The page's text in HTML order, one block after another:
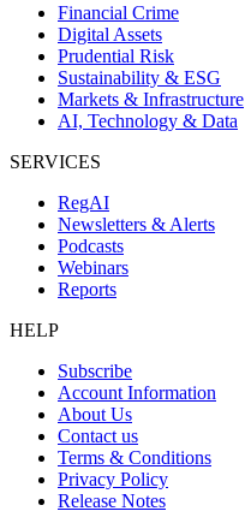
Financial Crime
Digital Assets
Prudential Risk
Sustainability & ESG
Markets & Infrastructure
AI, Technology & Data
SERVICES
RegAI
Newsletters & Alerts
Podcasts
Webinars
Reports
HELP
Subscribe
Account Information
About Us
Contact us
Terms & Conditions
Privacy Policy
Release Notes